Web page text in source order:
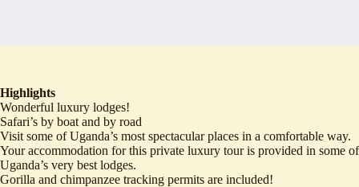
Highlights
Wonderful luxury lodges!
Safari’s by boat and by road
Visit some of Uganda’s most spectacular places in a comfortable way.
Your accommodation for this private luxury tour is provided in some of
Uganda’s very best lodges.
Gorilla and chimpanzee tracking permits are included!